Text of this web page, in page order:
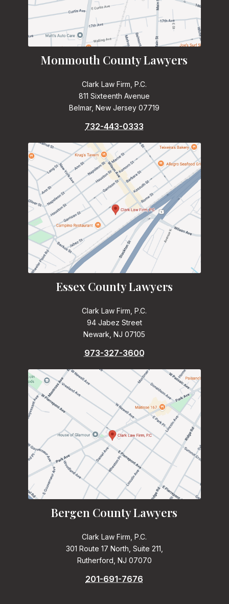
Monmouth County Lawyers
Clark Law Firm, P.C.
811 Sixteenth Avenue
Belmar, New Jersey 07719
732-443-0333
Essex County Lawyers
Clark Law Firm, P.C.
94 Jabez Street
Newark, NJ 07105
973-327-3600
Bergen County Lawyers
Clark Law Firm, P.C.
301 Route 17 North, Suite 211,
Rutherford, NJ 07070
201-691-7676